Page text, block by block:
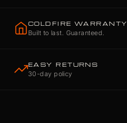
COLDFIRE WARRANTY
Built to last. Guaranteed.
EASY RETURNS
30-day policy